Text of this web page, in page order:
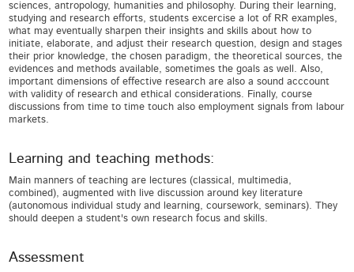
sciences, antropology, humanities and philosophy. During their learning,
studying and research efforts, students excercise a lot of RR examples,
what may eventually sharpen their insights and skills about how to
initiate, elaborate, and adjust their research question, design and stages
their prior knowledge, the chosen paradigm, the theoretical sources, the
evidences and methods available, sometimes the goals as well. Also,
important dimensions of effective research are also a sound acccount
with validity of research and ethical considerations. Finally, course
discussions from time to time touch also employment signals from labour
markets.
Learning and teaching methods:
Main manners of teaching are lectures (classical, multimedia,
combined), augmented with live discussion around key literature
(autonomous individual study and learning, coursework, seminars). They
should deepen a student's own research focus and skills.
Assessment